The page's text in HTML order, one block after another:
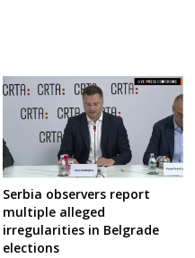
Serbia observers report
multiple alleged
irregularities in Belgrade
elections